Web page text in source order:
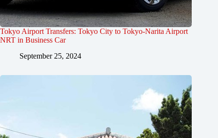
Tokyo Airport Transfers: Tokyo City to Tokyo-Narita Airport
NRT in Business Car
September 25, 2024